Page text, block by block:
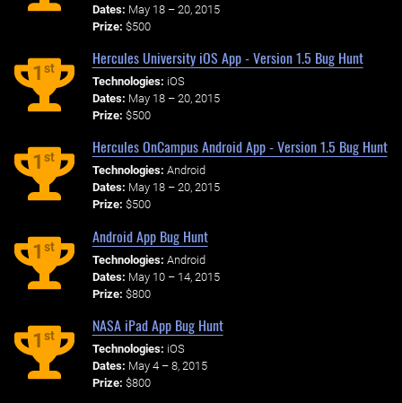
Dates: May 18 – 20, 2015
Prize: $500
1st
Hercules University iOS App - Version 1.5 Bug Hunt
Technologies: iOS
Dates: May 18 – 20, 2015
Prize: $500
1st
Hercules OnCampus Android App - Version 1.5 Bug Hunt
Technologies: Android
Dates: May 18 – 20, 2015
Prize: $500
1st
Android App Bug Hunt
Technologies: Android
Dates: May 10 – 14, 2015
Prize: $800
1st
NASA iPad App Bug Hunt
Technologies: iOS
Dates: May 4 – 8, 2015
Prize: $800